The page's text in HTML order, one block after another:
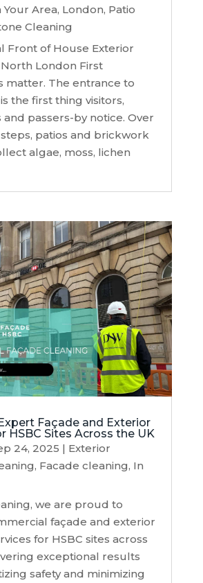
Your Area, London, Patio
Cleaning
Front of House Exterior
London First
matter. The entrance to
the first thing visitors,
passers-by notice. Over
patios and brickwork
algae, moss, lichen
Façade and Exterior
HSBC Sites Across the UK
24, 2025 | Exterior
, Facade cleaning, In
we are proud to
façade and exterior
for HSBC sites across
exceptional results
safety and minimizing